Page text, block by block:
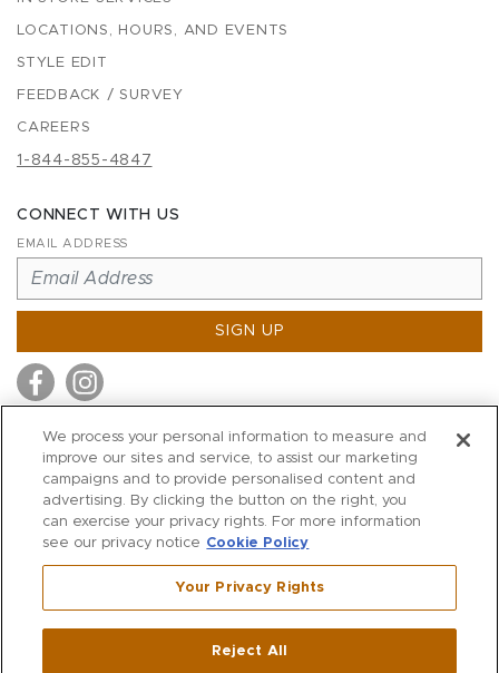
LOCATIONS, HOURS, AND EVENTS
STYLE EDIT
FEEDBACK / SURVEY
CAREERS
1-844-855-4847
CONNECT WITH US
EMAIL ADDRESS
SIGN UP
MITCHELL STORES
MITCHELLS
RICHARDS
MARIOS
We process your personal information to measure and
improve our sites and service, to assist our marketing
campaigns and to provide personalised content and
advertising. By clicking the button on the right, you
can exercise your privacy rights. For more information
see our privacy notice Cookie Policy
Your Privacy Rights
Reject All